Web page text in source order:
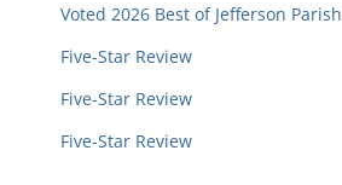
Voted 2026 Best of Jefferson Parish
Five-Star Review
Five-Star Review
Five-Star Review